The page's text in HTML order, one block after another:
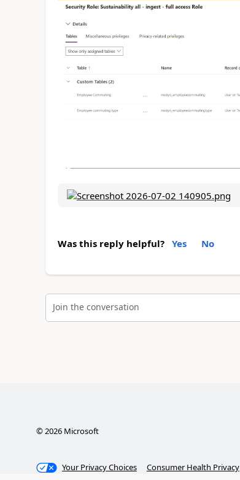
Was this reply helpful? Yes No
Join the conversation
©2026Microsoft
Your Privacy Choices Consumer Health Privacy